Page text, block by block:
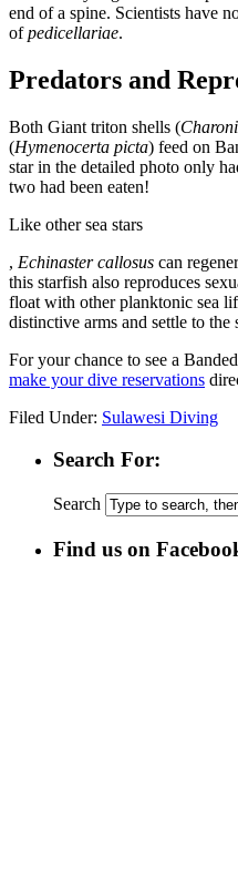
end of a spine. Scientists have
ofpedicellariae.
Predators and
Both Giant triton shells (
(Hymenocerta picta) feed on
star in the detailed photo only
two had been eaten!
Like other sea stars
kupbezrecepty.com/
, Echinaster callosus can
this starfish also reproduces
float with other planktonic sea
distinctive arms and settle to the
For your chance to see a
make your dive reservations
Filed Under: Sulawesi Diving
Search For:
Search
Find us on